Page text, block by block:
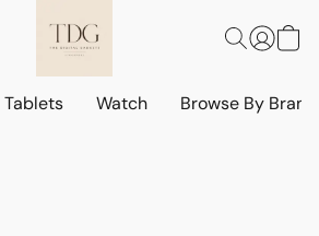
Tablets Watch Browse By